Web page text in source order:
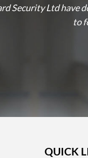
Security Ltd have
to
QUICK